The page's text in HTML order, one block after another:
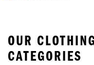
OUR
CATEGORIES